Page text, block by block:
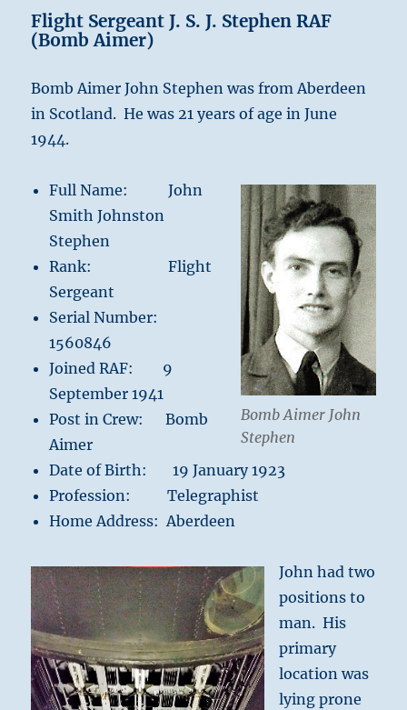
Flight Sergeant J. S. J. Stephen RAF
(Bomb Aimer)
Bomb Aimer John Stephen was from Aberdeen
in Scotland. He was 21 years of age in June
1944.
Bomb Aimer John
Stephen
Full Name: John
Smith Johnston
Stephen
Rank: Flight
Sergeant
Serial Number:
1560846
Joined RAF: 9
September 1941
Post in Crew: Bomb
Aimer
Date of Birth: 19 January 1923
Profession: Telegraphist
Home Address: Aberdeen
John had two
positions to
man. His
primary
location was
lying prone